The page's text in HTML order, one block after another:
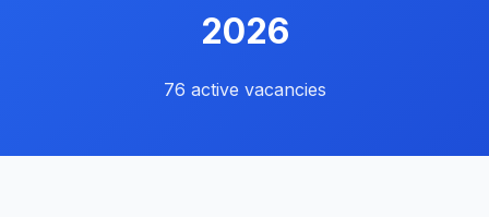
2026
76 active vacancies